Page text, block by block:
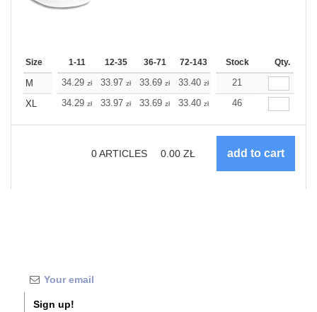
Size 1-11 12-35 36-71 72-143 144-287 288 +
Stock Qty.
M 34.29 zł 33.97 zł 33.69 zł 33.40 zł 33.08
21
XL
34.29 zł 33.97 zł 33.69 zł 33.40 zł 33.08
46
0ARTICLES 0.00 ZŁ
Sign up!